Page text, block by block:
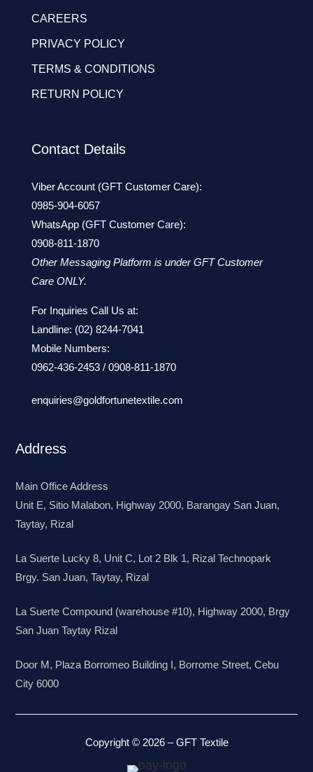
CAREERS
PRIVACY POLICY
TERMS & CONDITIONS
RETURN POLICY
Contact Details
Viber Account (GFT Customer Care):
0985-904-6057
WhatsApp (GFT Customer Care):
0908-811-1870
Other Messaging Platform is under GFT Customer
Care ONLY.
For Inquiries Call Us at:
Landline: (02) 8244-7041
Mobile Numbers:
0962-436-2453/ 0908-811-1870
enquiries@goldfortunetextile.com
Address
Main Office Address
Unit E, Sitio Malabon, Highway 2000, Barangay San Juan,
Taytay, Rizal
La Suerte Lucky 8, Unit C, Lot 2 Blk 1, Rizal Technopark
Brgy. San Juan, Taytay, Rizal
La Suerte Compound (warehouse #10), Highway 2000, Brgy
San Juan Taytay Rizal
Door M, Plaza Borromeo Building I, Borrome Street, Cebu
City 6000
Copyright © 2026 – GFT Textile